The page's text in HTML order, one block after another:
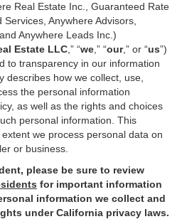
Real Estate Inc., Guaranteed Rate
Anywhere Advisors,
Anywhere Leads Inc.)
Estate LLC ,” “we ,” “our,” or “us”)
to transparency in our information
describes how we collect, use,
the personal information
as well as the rights and choices
personal information. This
we process personal data on
or business.
please be sure to review
for important information
information we collect and
under California privacy laws.